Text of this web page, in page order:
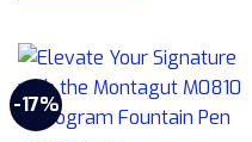
-17%